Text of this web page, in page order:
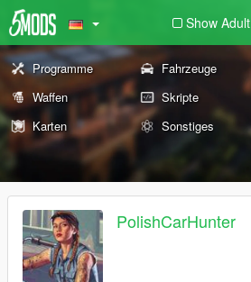
Show Adult
Programme Fahrzeuge
Waffen
Skripte
Karten
Sonstiges
PolishCarHunter